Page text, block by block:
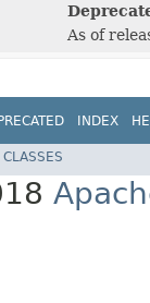
As of
INDEX